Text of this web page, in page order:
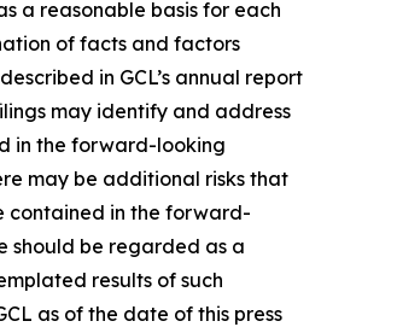
a reasonable basis for each
of facts and factors
in GCL’s annual report
may identify and address
in the forward-looking
may be additional risks that
contained in the forward-
should be regarded as a
results of such
as of the date of this press